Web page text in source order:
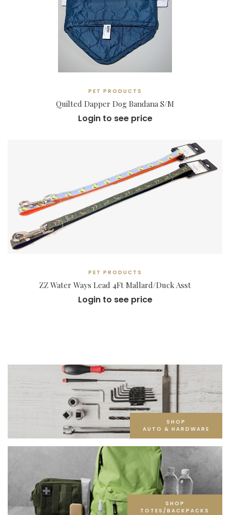
PET PRODUCTS
Quilted Dapper Dog Bandana S/M
Login to see price
PET PRODUCTS
ZZ Water Ways Lead 4Ft Mallard/Duck Asst
Login to see price
SHOP
AUTO & HARDWARE
SHOP
TOTES/BACKPACKS